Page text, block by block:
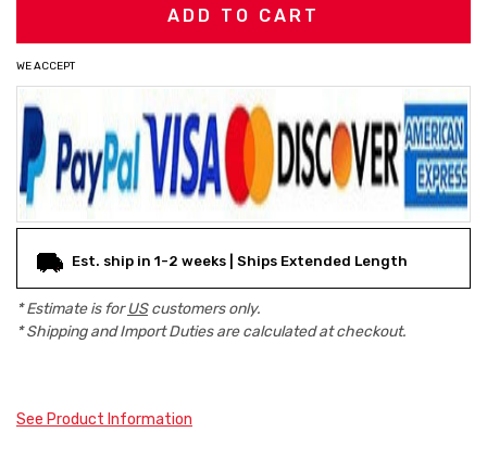
WE ACCEPT
Est. ship in 1-2 weeks | Ships Extended Length
* Estimate is forUScustomers only.
* Shipping and Import Duties are calculated at checkout.
See Product Information